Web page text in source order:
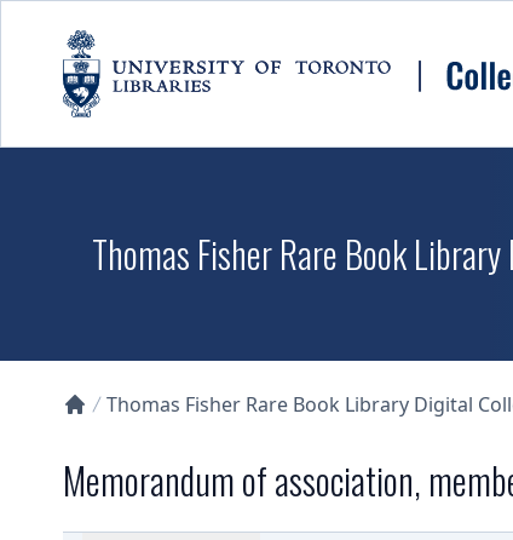
Thomas Fisher Rare Book
Thomas Fisher Rare Book Library Digital
Memorandum of association,